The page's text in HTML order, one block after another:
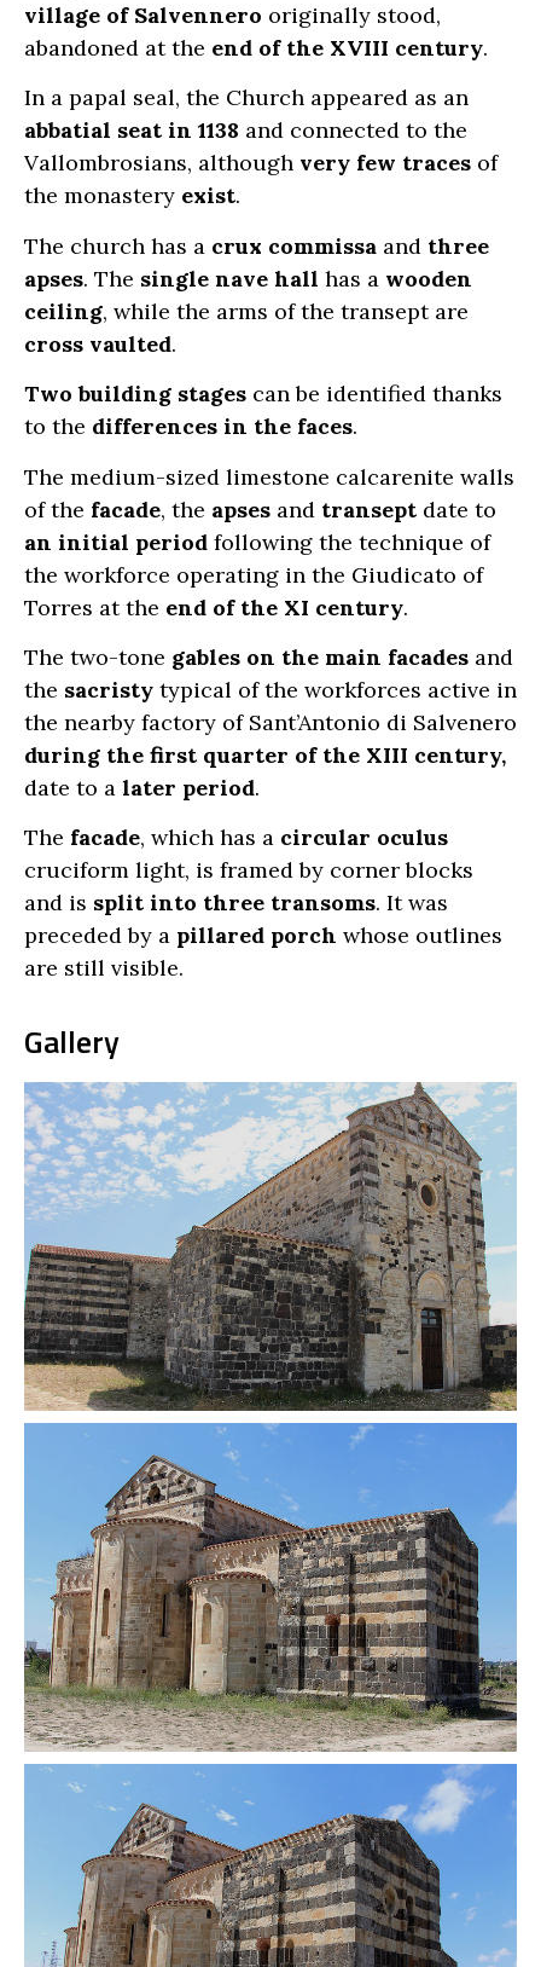
village of Salvennero originally stood,
abandoned at the end of the XVIII century.
In a papal seal, the Church appeared as an
abbatial seat in 1138 and connected to the
Vallombrosians, although very few traces of
the monastery exist.
The church has a crux commissa and three
apses. The single nave hall has a wooden
ceiling, while the arms of the transept are
cross vaulted.
Two building stages can be identified thanks
to the differences in the faces.
The medium-sized limestone calcarenite walls
of the facade, the apses and transept date to
an initial period following the technique of
the workforce operating in the Giudicato of
Torres at the end of the XI century.
The two-tone gables on the main facades and
the sacristy typical of the workforces active in
the nearby factory of Sant’Antonio di Salvenero
during the first quarter of the XIII century,
date to a later period.
The facade, which has a circular oculus
cruciform light, is framed by corner blocks
and is split into three transoms. It was
preceded by a pillared porch whose outlines
are still visible.
Gallery